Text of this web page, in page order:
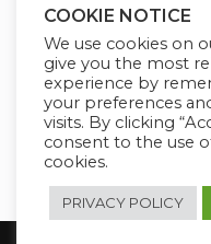
Globademy, A
COOKIE NOTICE
We use cookies on
give you the most
experience by
your preferences
visits. By clicking
consent to the use
cookies.
PRIVACY POLICY